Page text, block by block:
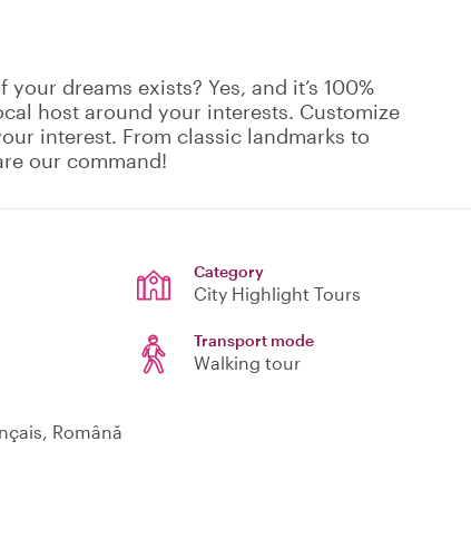
dreams exists? Yes, and it’s 100%
host around your interests. Customize
interest. From classic landmarks to
our command!
Category
City Highlight Tours
Transport mode
Walking tour
Română